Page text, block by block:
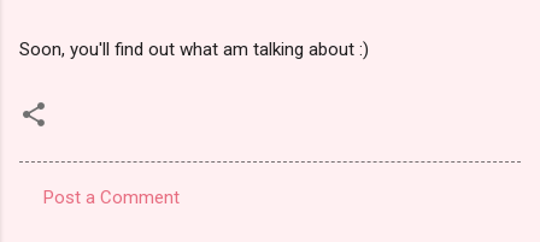
Soon, you'll find out what am talking about :)
Post a Comment